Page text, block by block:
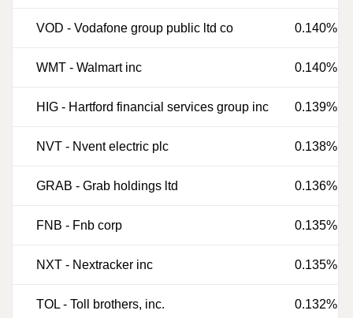
VOD - Vodafone group public ltd co 0.140%
WMT - Walmart inc 0.140%
HIG - Hartford financial services group inc 0.139%
NVT - Nvent electric plc 0.138%
GRAB - Grab holdings ltd 0.136%
FNB - Fnb corp 0.135%
NXT - Nextracker inc 0.135%
TOL - Toll brothers, inc. 0.132%